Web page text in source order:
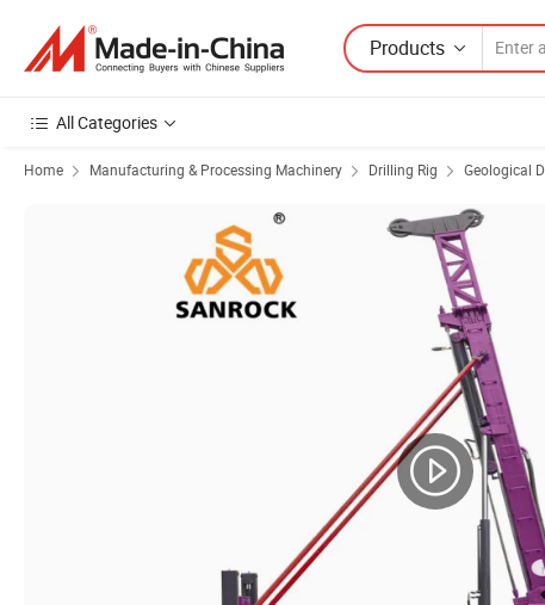
Products
All Categories
Home Manufacturing & Processing Machinery Drilling Rig Geological